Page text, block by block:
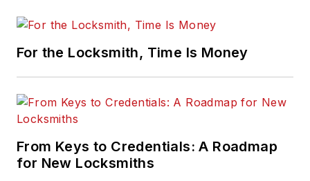
For the Locksmith, Time Is Money
From Keys to Credentials: A Roadmap
for New Locksmiths